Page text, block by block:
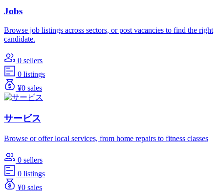
Jobs
Browse job listings across sectors, or post vacancies to find the right
candidate.
0 sellers
0 listings
¥0 sales
サービス
Browse or offer local services, from home repairs to fitness classes
0 sellers
0 listings
¥0 sales